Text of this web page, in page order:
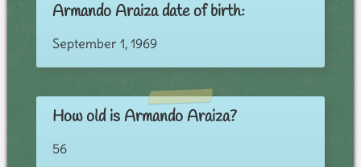
Armando Araiza date of birth:
September 1, 1969
How old is Armando Araiza?
56